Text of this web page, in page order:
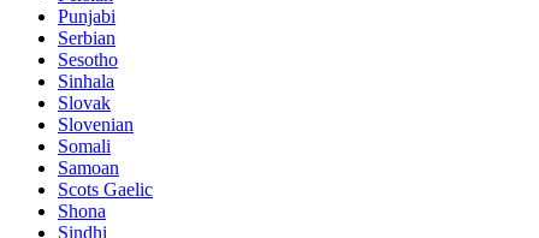
Punjabi
Serbian
Sesotho
Sinhala
Slovak
Slovenian
Somali
Samoan
Scots Gaelic
Shona
Sindhi